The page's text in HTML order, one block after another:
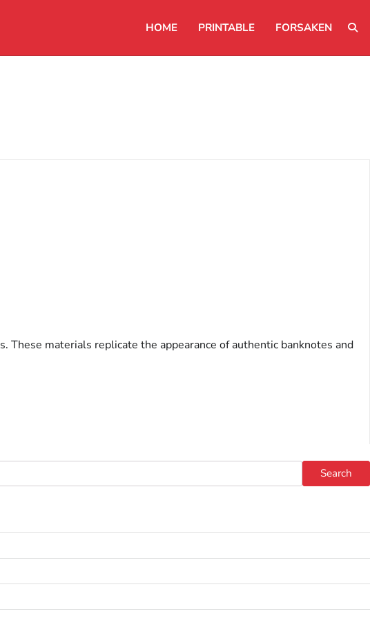
HOME PRINTABLE FORSAKEN
materials replicate the appearance of authentic banknotes and
Search